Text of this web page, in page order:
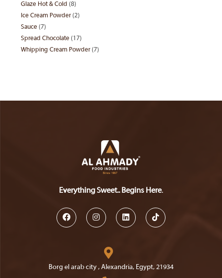
products
Glaze Hot & Cold 88
products
Ice Cream Powder 22
Sauce 77
products
Spread Chocolate 1717
products
Whipping Cream Powder 77
Everything Sweet.. Begins Here.
new
new
new
new
Borg el arab city , Alexandria, Egypt, 21934